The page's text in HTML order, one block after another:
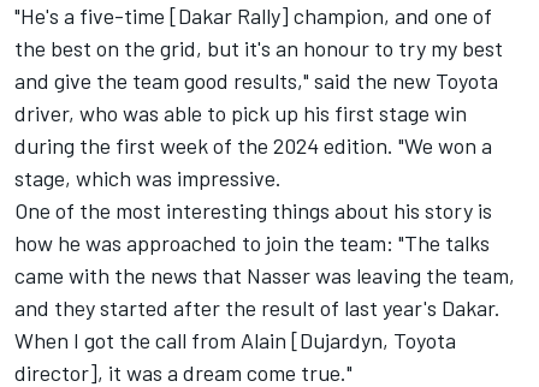
"He's a five-time [Dakar Rally] champion, and one of
the best on the grid, but it's an honour to try my best
and give the team good results," said the new Toyota
driver, who was able to pick up his first stage win
during the first week of the 2024 edition. "We won a
stage, which was impressive.
One of the most interesting things about his story is
how he was approached to join the team: "The talks
came with the news that Nasser was leaving the team,
and they started after the result of last year's Dakar.
When I got the call from Alain [Dujardyn, Toyota
director], it was a dream come true."